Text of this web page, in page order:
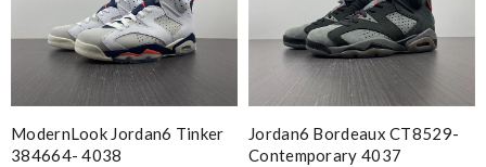
ModernLook Jordan6 Tinker
384664- 4038
Jordan6 Bordeaux CT8529-
Contemporary 4037